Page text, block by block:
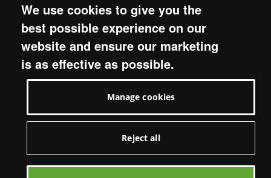
Registered company limited by guarantee (Company
No. 612172). Oxfam, 2600 John Smith Drive, Oxford
Business Park South, Oxford, OX4 2JY.
Modern Slavery Act statement
Privacy & cookies
We use cookies to give you the
best possible experience on our
website and ensure our marketing
is as effective as possible.
Manage cookies
Reject all